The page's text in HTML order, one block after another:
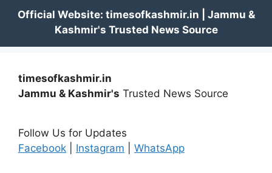
timesofkashmir.in
Jammu & Kashmir's Trusted News Source
Follow Us for Updates
Facebook
Instagram WhatsApp